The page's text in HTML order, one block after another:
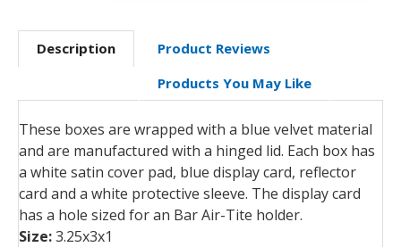
Description
Product Reviews
Products You May Like
These boxes are wrapped with a blue velvet material
and are manufactured with a hinged lid. Each box has
a white satin cover pad, blue display card, reflector
card and a white protective sleeve. The display card
has a hole sized for an Bar Air-Tite holder.
Size:3.25x3x1